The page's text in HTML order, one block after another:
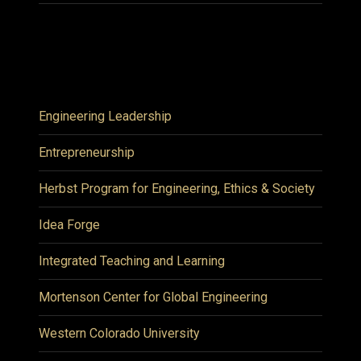
Engineering Leadership
Entrepreneurship
Herbst Program for Engineering, Ethics & Society
Idea Forge
Integrated Teaching and Learning
Mortenson Center for Global Engineering
Western Colorado University